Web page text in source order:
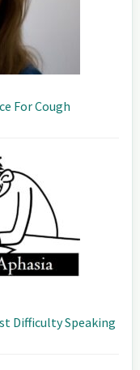
For Cough
Difficulty Speaking